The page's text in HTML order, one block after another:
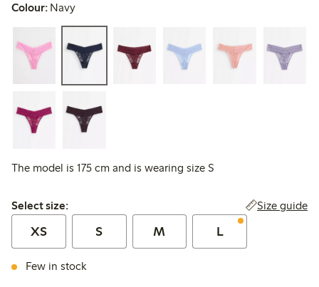
Colour: Navy
The model is 175 cm and is wearing size S
Select size:
Select size: Size guide
XS S M L
Few in stock